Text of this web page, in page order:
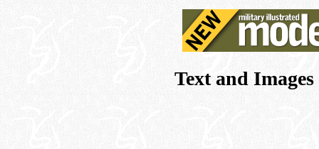
Text and